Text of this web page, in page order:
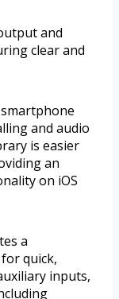
and
clear and
and audio
is easier
an
on iOS
a
quick,
inputs,